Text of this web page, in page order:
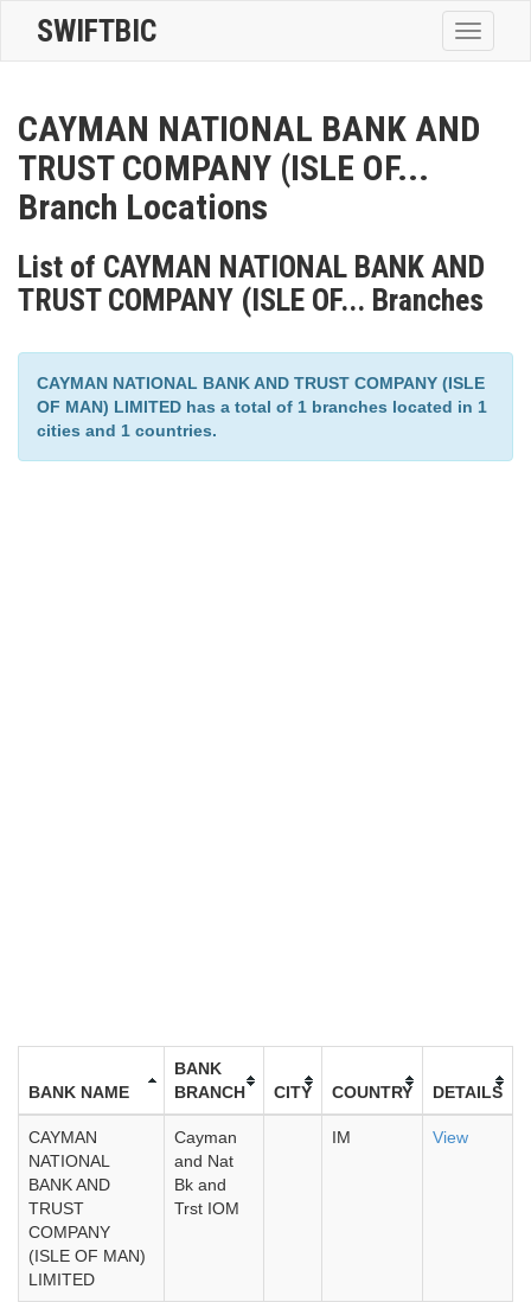
Toggle
SWIFTBIC
CAYMAN NATIONAL BANK AND
TRUST COMPANY (ISLE OF...
Branch Locations
List of CAYMAN NATIONAL BANK AND
TRUST COMPANY (ISLE OF... Branches
CAYMAN NATIONAL BANK AND TRUST COMPANY (ISLE
OF MAN) LIMITED has a total of 1 branches located in 1
cities and 1 countries.
BANK NAME
BANK
BRANCH
CITY COUNTRY DETAILS
CAYMAN
NATIONAL
BANK AND
TRUST
COMPANY
(ISLE OF MAN)
LIMITED
Cayman
and Nat
Bk and
Trst IOM
IM View